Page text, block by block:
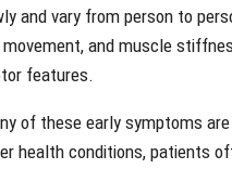
and vary from person to
and muscle
features.
of these early symptoms
health conditions, patients